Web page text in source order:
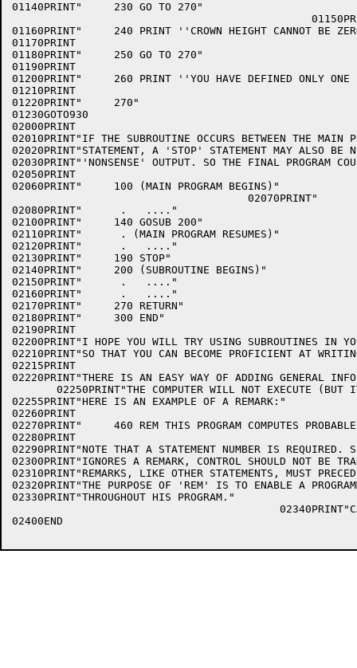
01140PRINT"     230 GO TO 270"
01160PRINT"     240 PRINT ''CROWN HEIGHT CANNOT BE
01170PRINT
01180PRINT"     250 GO TO 270"
01190PRINT
01200PRINT"     260 PRINT ''YOU HAVE DEFINED ONLY
01210PRINT
01220PRINT"     270"
01230GOTO930
02000PRINT
02010PRINT"IF THE SUBROUTINE OCCURS BETWEEN THE MAIN
02020PRINT"STATEMENT, A 'STOP' STATEMENT MAY ALSO BE
02030PRINT"'NONSENSE' OUTPUT. SO THE FINAL PROGRAM
02050PRINT
02060PRINT"     100 (MAIN PROGRAM BEGINS)"
02070PRINT"
02080PRINT"      .   ...."
02100PRINT"     140 GOSUB 200"
02110PRINT"      . (MAIN PROGRAM RESUMES)"
02120PRINT"      .   ...."
02130PRINT"     190 STOP"
02140PRINT"     200 (SUBROUTINE BEGINS)"
02150PRINT"      .   ...."
02160PRINT"      .   ...."
02170PRINT"     270 RETURN"
02180PRINT"     300 END"
02190PRINT
02200PRINT"I HOPE YOU WILL TRY USING SUBROUTINES IN
02210PRINT"SO THAT YOU CAN BECOME PROFICIENT AT
02215PRINT
02220PRINT"THERE IS AN EASY WAY OF ADDING GENERAL
02250PRINT"THE COMPUTER WILL NOT EXECUTE (BUT
02255PRINT"HERE IS AN EXAMPLE OF A REMARK:"
02260PRINT
02270PRINT"     460 REM THIS PROGRAM COMPUTES
02280PRINT
02290PRINT"NOTE THAT A STATEMENT NUMBER IS REQUIRED.
02300PRINT"IGNORES A REMARK, CONTROL SHOULD NOT BE
02310PRINT"REMARKS, LIKE OTHER STATEMENTS, MUST
02320PRINT"THE PURPOSE OF 'REM' IS TO ENABLE A
02330PRINT"THROUGHOUT HIS PROGRAM."
02400END